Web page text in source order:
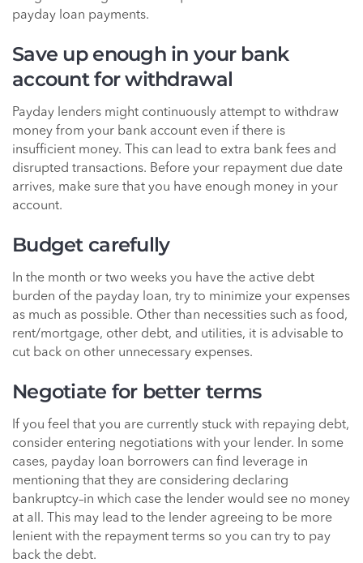
payday loan payments.
Save up enough in your bank
account for withdrawal
Payday lenders might continuously attempt to withdraw
money from your bank account even if there is
insufficient money. This can lead to extra bank fees and
disrupted transactions. Before your repayment due date
arrives, make sure that you have enough money in your
account.
Budget carefully
In the month or two weeks you have the active debt
burden of the payday loan, try to minimize your expenses
as much as possible. Other than necessities such as food,
rent/mortgage, other debt, and utilities, it is advisable to
cut back on other unnecessary expenses.
Negotiate for better terms
If you feel that you are currently stuck with repaying debt,
consider entering negotiations with your lender. In some
cases, payday loan borrowers can find leverage in
mentioning that they are considering declaring
bankruptcy–in which case the lender would see no money
at all. This may lead to the lender agreeing to be more
lenient with the repayment terms so you can try to pay
back the debt.